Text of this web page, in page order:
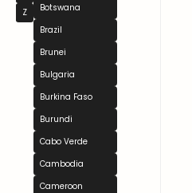
Z
Botswana
Brazil
Brunei
Bulgaria
Burkina Faso
Burundi
Cabo Verde
Cambodia
Cameroon